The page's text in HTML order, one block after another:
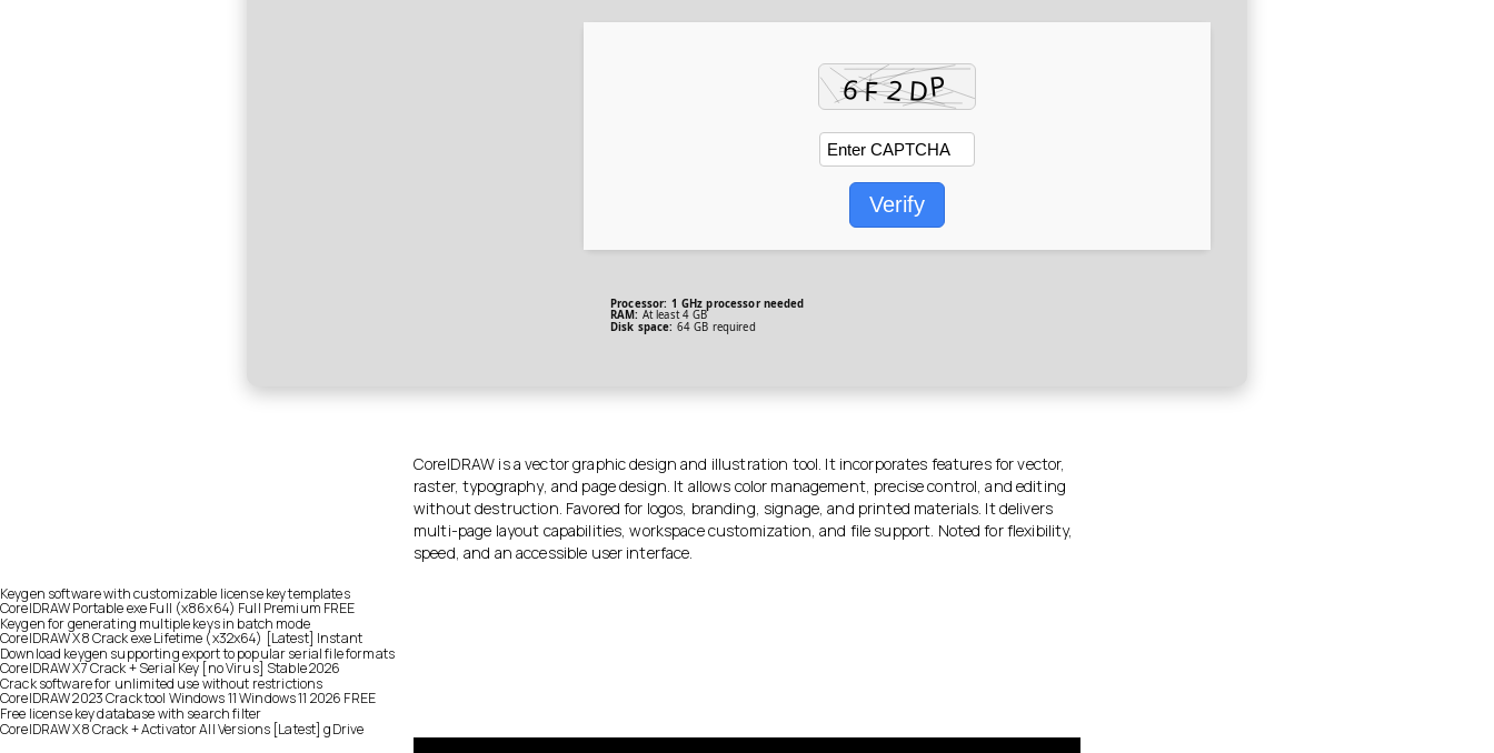
Verify
Processor: 1 GHz processor needed
RAM: At least 4 GB
Disk space: 64 GB required
CorelDRAW is a vector graphic design and illustration tool. It incorporates features for vector,
raster, typography, and page design. It allows color management, precise control, and editing
without destruction. Favored for logos, branding, signage, and printed materials. It delivers
multi-page layout capabilities, workspace customization, and file support. Noted for flexibility,
speed, and an accessible user interface.
Keygen software with customizable license key templates
CorelDRAW Portable exe Full (x86x64) Full Premium FREE
Keygen for generating multiple keys in batch mode
CorelDRAW X8 Crack exe Lifetime (x32x64) [Latest] Instant
Download keygen supporting export to popular serial file formats
CorelDRAW X7 Crack + Serial Key [no Virus] Stable 2026
Crack software for unlimited use without restrictions
CorelDRAW 2023 Crack tool Windows 11 Windows 11 2026 FREE
Free license key database with search filter
CorelDRAW X8 Crack + Activator All Versions [Latest] gDrive